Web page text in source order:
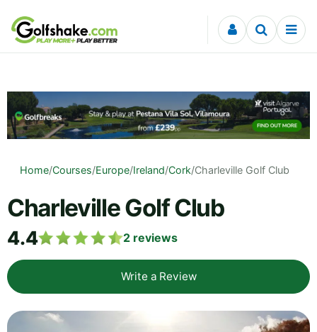
Skip to content
Home/Courses/Europe/Ireland/Cork/Charleville Golf Club
Charleville Golf Club
4.4 2 reviews
Write a Review